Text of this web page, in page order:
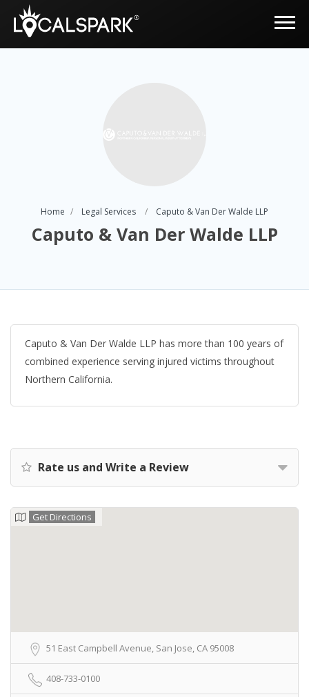
Home Legal Services Caputo & Van Der Walde LLP
Caputo & Van Der Walde LLP
Caputo & Van Der Walde LLP has more than 100 years of
combined experience serving injured victims throughout
Northern California.
Rate us and Write a Review
Get Directions
51 East Campbell Avenue, San Jose, CA 95008
408-733-0100